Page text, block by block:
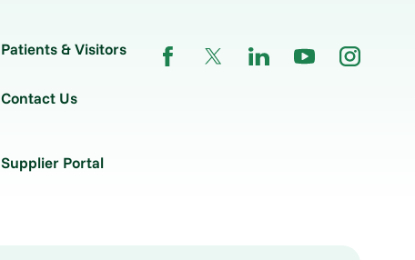
Patients & Visitors
Contact Us
Supplier Portal